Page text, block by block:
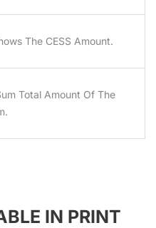
The CESS Amount.
Total Amount Of The
IN PRINT